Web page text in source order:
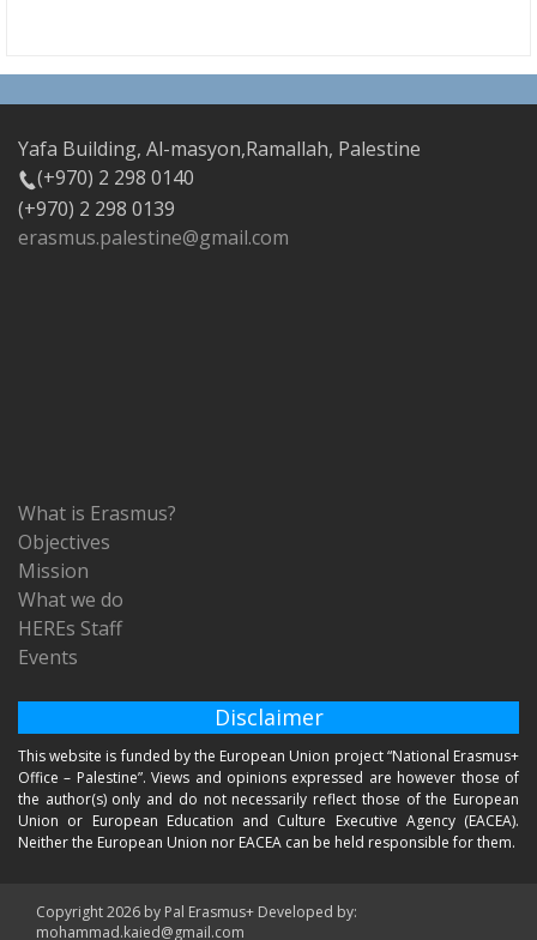
Yafa Building, Al-masyon,Ramallah, Palestine
(+970) 2 298 0140
(+970) 2 298 0139
erasmus.palestine@gmail.com
What is Erasmus?
Objectives
Mission
What we do
HEREs Staff
Events
Disclaimer
This website is funded by the European Union project “National Erasmus+
Office – Palestine”. Views and opinions expressed are however those of
the author(s) only and do not necessarily reflect those of the European
Union or European Education and Culture Executive Agency (EACEA).
Neither the European Union nor EACEA can be held responsible for them.
Copyright 2026 by Pal Erasmus+ Developed by:
mohammad.kaied@gmail.com